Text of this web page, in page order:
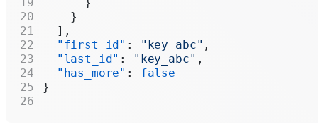
    }
  ],
  "first_id"
: "key_abc" ,
  "last_id"
: "key_abc" ,
  "has_more"
: false
}